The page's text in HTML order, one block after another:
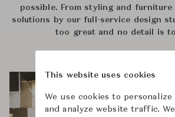
possible. From styling and
solutions by our full-service design
too great and no detail is
This website uses cookies
We use cookies to
and analyze website traffic.